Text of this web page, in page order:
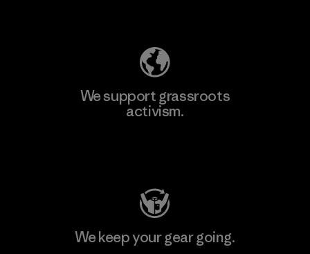
We support grassroots
activism.
We keep your gear going.